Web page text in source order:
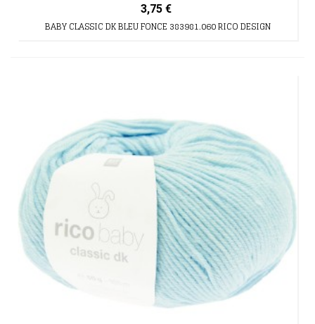
3,75 €
BABY CLASSIC DK BLEU FONCE 383981.060 RICO DESIGN